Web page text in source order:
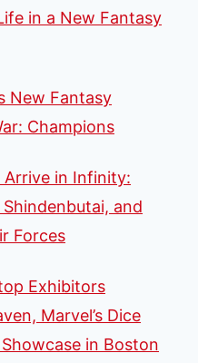
in a New Fantasy
New Fantasy
Champions
in Infinity:
and
Forces
Exhibitors
Marvel’s Dice
in Boston